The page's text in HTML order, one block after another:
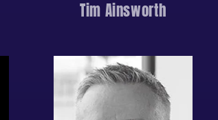
Tim Ainsworth